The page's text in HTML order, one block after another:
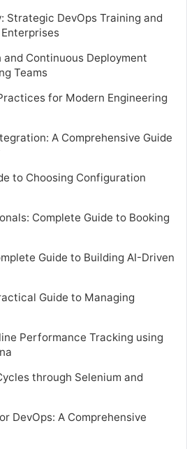
DevOps Training and
Continuous Deployment
Teams
for Modern Engineering
A Comprehensive Guide
to Choosing Configuration
Complete Guide to Booking
Guide to Building AI-Driven
Guide to Managing
Performance Tracking using
through Selenium and
DevOps: A Comprehensive